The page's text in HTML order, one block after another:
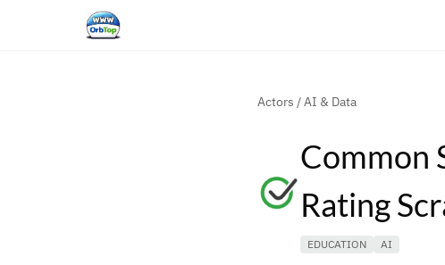
Actors /AI & Data
Common
Rating
EDUCATION AI